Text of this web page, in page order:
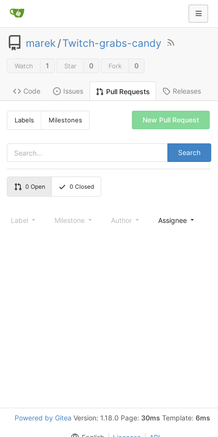
marek /Twitch-grabs-candy
Watch 1 Star 0 Fork 0
Code Issues Pull Requests Releases
Labels Milestones
Search
New Pull Request
0 Open 0 Closed
Label Milestone Author Assignee
Powered by Gitea Version: 1.18.0 Page: 30ms Template: 6ms